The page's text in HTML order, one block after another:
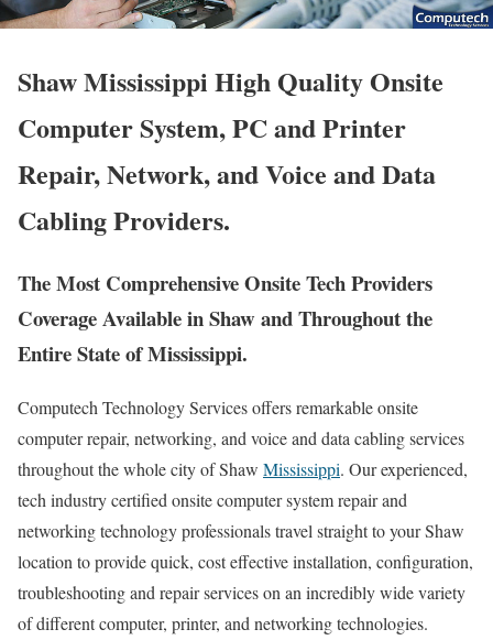
Shaw Mississippi High Quality Onsite
Computer System, PC and Printer
Repair, Network, and Voice and Data
Cabling Providers.
The Most Comprehensive Onsite Tech Providers
Coverage Available in Shaw and Throughout the
Entire State of Mississippi.
Computech Technology Services offers remarkable onsite
computer repair, networking, and voice and data cabling services
throughout the whole city of Shaw Mississippi. Our experienced,
tech industry certified onsite computer system repair and
networking technology professionals travel straight to your Shaw
location to provide quick, cost effective installation, configuration,
troubleshooting and repair services on an incredibly wide variety
of different computer, printer, and networking technologies.